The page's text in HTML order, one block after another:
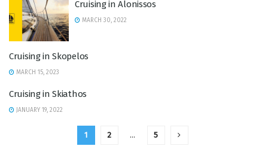
Cruising in Alonissos
MARCH 30, 2022
Cruising in Skopelos
MARCH 15, 2023
Cruising in Skiathos
JANUARY 19, 2022
1 2 … 5